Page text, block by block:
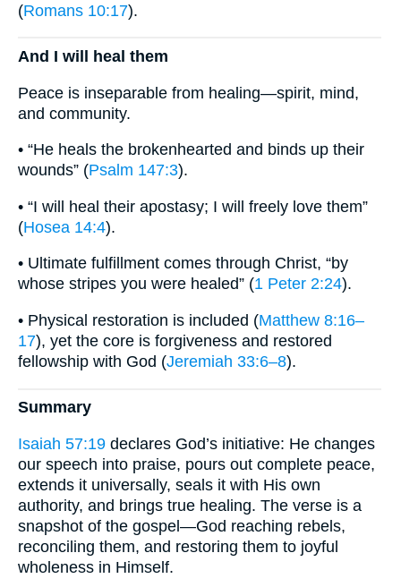
(Romans 10:17).
And I will heal them
Peace is inseparable from healing—spirit, mind,
and community.
• “He heals the brokenhearted and binds up their
wounds” (Psalm 147:3).
• “I will heal their apostasy; I will freely love them”
(Hosea 14:4).
• Ultimate fulfillment comes through Christ, “by
whose stripes you were healed” (1 Peter 2:24).
• Physical restoration is included (Matthew 8:16–
17), yet the core is forgiveness and restored
fellowship with God (Jeremiah 33:6–8).
Summary
Isaiah 57:19 declares God’s initiative: He changes
our speech into praise, pours out complete peace,
extends it universally, seals it with His own
authority, and brings true healing. The verse is a
snapshot of the gospel—God reaching rebels,
reconciling them, and restoring them to joyful
wholeness in Himself.